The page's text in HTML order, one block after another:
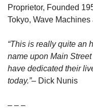
Proprietor, Founded
Tokyo, Wave Machines
“This is really quite an
name upon Main
have dedicated their
today.”– Dick Nunis
– – –